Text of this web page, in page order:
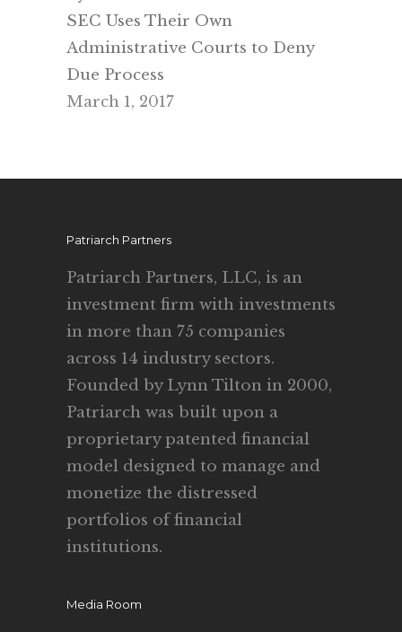
SEC Uses Their Own
Administrative Courts to Deny
Due Process
March 1, 2017
Patriarch Partners
Patriarch Partners, LLC, is an
investment firm with investments
in more than 75 companies
across 14 industry sectors.
Founded by Lynn Tilton in 2000,
Patriarch was built upon a
proprietary patented financial
model designed to manage and
monetize the distressed
portfolios of financial
institutions.
Media Room